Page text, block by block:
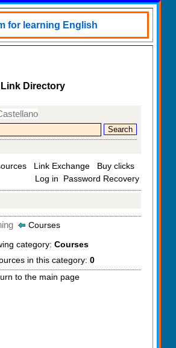
for learning English
Link Directory
Link Exchange
Buy clicks
Log in
Password Recovery
Courses
category: Courses
in this category: 0
to the main page